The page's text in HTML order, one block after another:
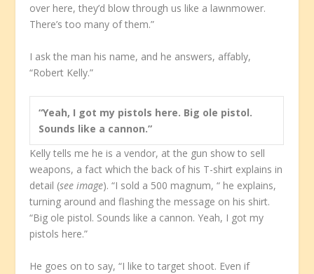
over here, they’d blow through us like a lawnmower.
There’s too many of them.”
I ask the man his name, and he answers, affably,
“Robert Kelly.”
“Yeah, I got my pistols here. Big ole pistol.
Sounds like a cannon.”
Kelly tells me he is a vendor, at the gun show to sell
weapons, a fact which the back of his T-shirt explains in
detail (see image). “I sold a 500 magnum, “ he explains,
turning around and flashing the message on his shirt.
“Big ole pistol. Sounds like a cannon. Yeah, I got my
pistols here.”
He goes on to say, “I like to target shoot. Even if